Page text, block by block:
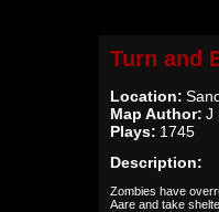
Turn and
Location:
Map Author: J
Plays: 1745
Description:
Zombies have
Aare and take